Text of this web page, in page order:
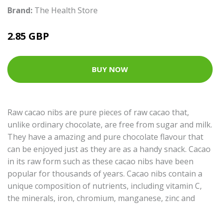
Brand: The Health Store
2.85 GBP
BUY NOW
Raw cacao nibs are pure pieces of raw cacao that,
unlike ordinary chocolate, are free from sugar and milk.
They have a amazing and pure chocolate flavour that
can be enjoyed just as they are as a handy snack. Cacao
in its raw form such as these cacao nibs have been
popular for thousands of years. Cacao nibs contain a
unique composition of nutrients, including vitamin C,
the minerals, iron, chromium, manganese, zinc and